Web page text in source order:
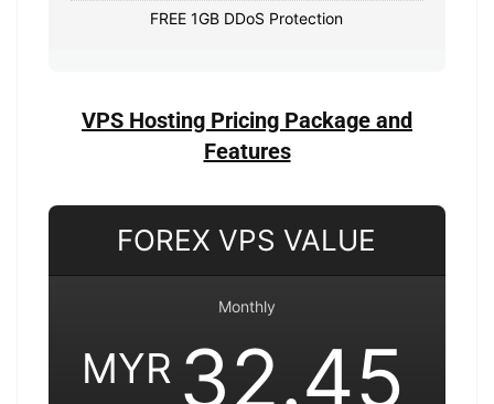
FREE 1GB DDoS Protection
VPS Hosting Pricing Package and
Features
FOREX VPS VALUE
Monthly
MYR 32.45